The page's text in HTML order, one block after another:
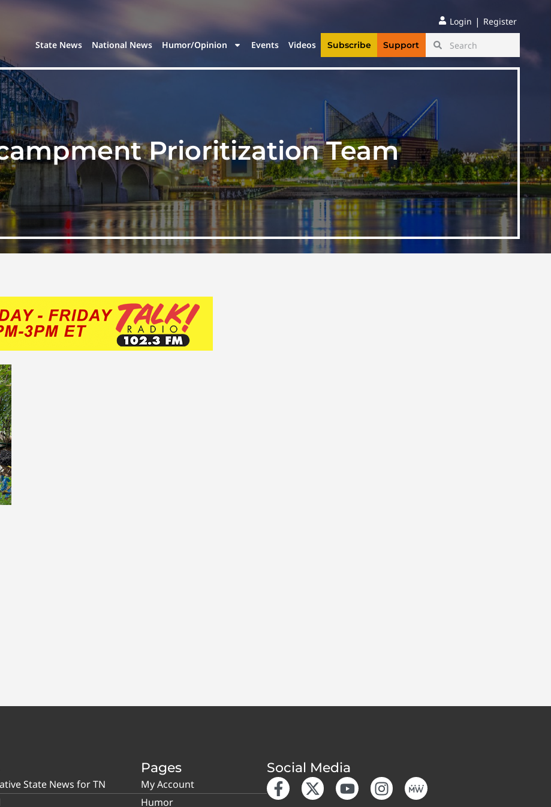
Login | Register
State News National News Humor/Opinion Events Videos Subscribe Support
Prioritization Team
State News for TN
Pages
My Account
Humor
Social Media